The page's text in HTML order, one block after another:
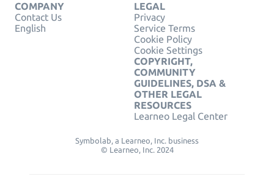
COMPANY
Contact Us
English
LEGAL
Privacy
Service Terms
Cookie Policy
Cookie Settings
COPYRIGHT,
COMMUNITY
GUIDELINES, DSA &
OTHER LEGAL
RESOURCES
Learneo Legal Center
Symbolab, a Learneo, Inc. business
© Learneo, Inc. 2024